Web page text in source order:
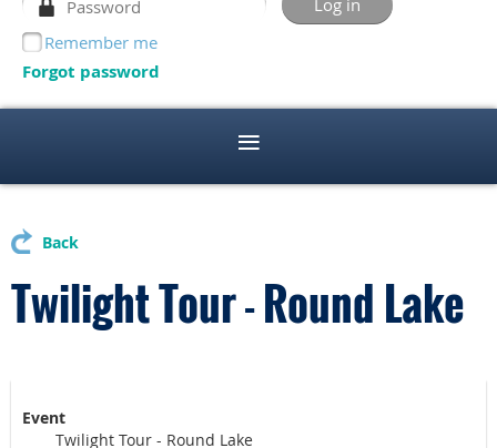
Remember me
Forgot password
Back
Twilight Tour - Round Lake
Event
Twilight Tour - Round Lake